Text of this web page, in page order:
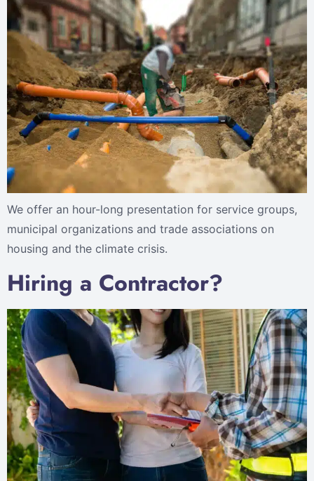
We offer an hour-long presentation for service groups,
municipal organizations and trade associations on
housing and the climate crisis.
Hiring a Contractor?